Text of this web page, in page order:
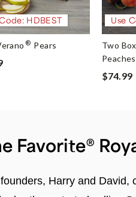
HDBEST
® Pears
Use
Two
Peaches
$74.99
Favorite®
Harry and